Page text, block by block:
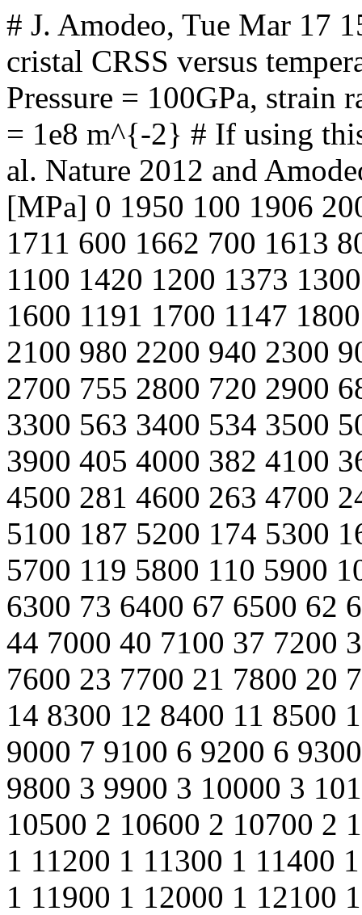
# J. Amodeo, Tue Mar 17
cristal CRSS versus
Pressure = 100GPa, strain
= 1e8 m^{-2} # If using
al. Nature 2012 and
[MPa] 0 1950 100 1906
1711 600 1662 700 1613
1100 1420 1200 1373
1600 1191 1700 1147
2100 980 2200 940 2300
2700 755 2800 720 2900
3300 563 3400 534 3500
3900 405 4000 382 4100
4500 281 4600 263 4700
5100 187 5200 174 5300
5700 119 5800 110 5900
6300 73 6400 67 6500 62
44 7000 40 7100 37 7200
7600 23 7700 21 7800 20
14 8300 12 8400 11 8500
9000 7 9100 6 9200 6
9800 3 9900 3 10000 3
10500 2 10600 2 10700 2
1 11200 1 11300 1 11400
1 11900 1 12000 1 12100